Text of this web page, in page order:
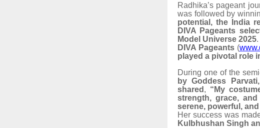
Radhika’s pageant
was followed by
potential, the India
DIVA Pageants
Model Universe 2025.
DIVA Pageants (
played a pivotal role
During one of the
by Goddess
shared , “My
strength, grace,
serene, powerful, and
Her success was
Kulbhushan Singh